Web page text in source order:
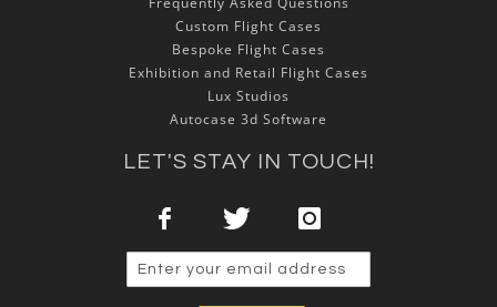
Custom Flight Cases
Bespoke Flight Cases
Exhibition and Retail Flight Cases
Lux Studios
Autocase 3d Software
LET'S STAY IN TOUCH!